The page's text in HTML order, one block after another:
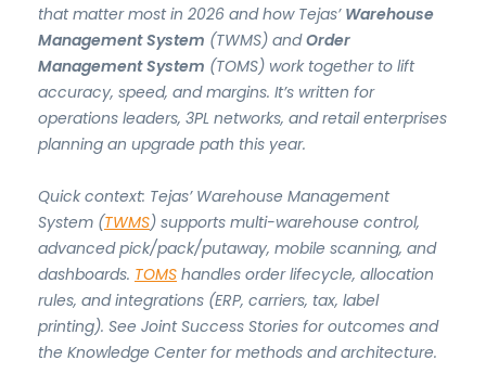
that matter most in 2026 and how Tejas’ Warehouse
Management System (TWMS) andOrder
Management System (TOMS) work together to lift
accuracy, speed, and margins. It’s written for
operations leaders, 3PL networks, and retail enterprises
planning an upgrade path this year.
Quick context: Tejas’ Warehouse Management
System (TWMS) supports multi-warehouse control,
advanced pick/pack/putaway, mobile scanning, and
dashboards. TOMS handles order lifecycle, allocation
rules, and integrations (ERP, carriers, tax, label
printing). See Joint Success Stories for outcomes and
the Knowledge Center for methods and architecture.